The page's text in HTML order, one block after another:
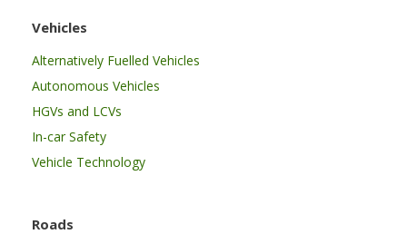
Vehicles
Alternatively Fuelled Vehicles
Autonomous Vehicles
HGVs and LCVs
In-car Safety
Vehicle Technology
Roads